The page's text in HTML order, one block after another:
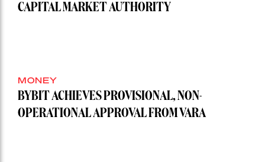
CAPITAL MARKET AUTHORITY
MONEY
BYBIT ACHIEVES PROVISIONAL, NON-
OPERATIONAL APPROVAL FROM VARA